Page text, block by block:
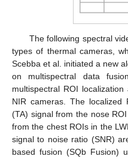
The following spectral
types of thermal cameras,
Scebba et al. initiated a new
on multispectral data
multispectral ROI
NIR cameras. The localized
(TA) signal from the nose
from the chest ROIs in the
signal to noise ratio (SNR)
based fusion (SQb Fusion)